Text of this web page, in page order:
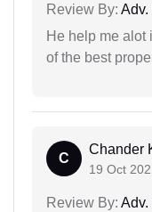
Review By: Adv.
He help me alot
of the best
C
Chander
19 Oct
Review By: